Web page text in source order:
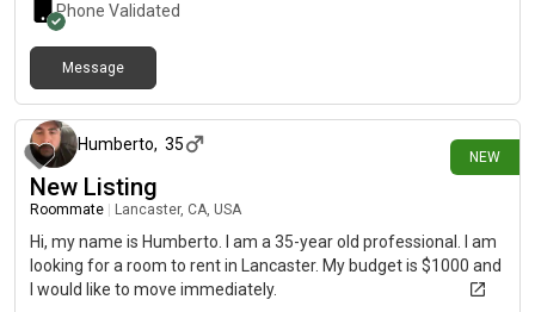
Phone Validated
Message
NEW
Humberto, 35
New Listing
Roommate Lancaster, CA, USA
Hi, my name is Humberto. I am a 35-year old professional. I am
looking for a room to rent in Lancaster. My budget is $1000 and
I would like to move immediately.